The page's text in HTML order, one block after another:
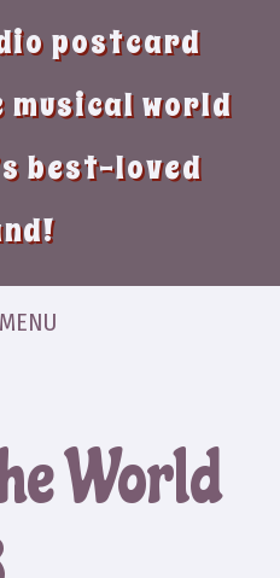
postcard
musical world
best-loved
MENU
World